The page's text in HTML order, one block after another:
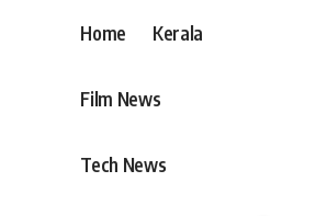
Home Kerala
Film News
Tech News